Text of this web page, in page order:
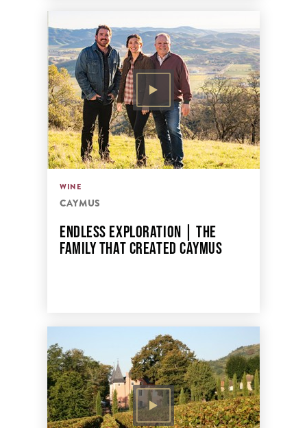
WINE
CAYMUS
ENDLESS EXPLORATION | THE
FAMILY THAT CREATED CAYMUS